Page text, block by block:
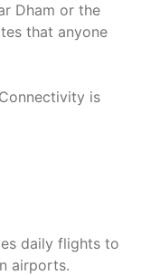
Dham or the
that anyone
is
daily flights to
airports.